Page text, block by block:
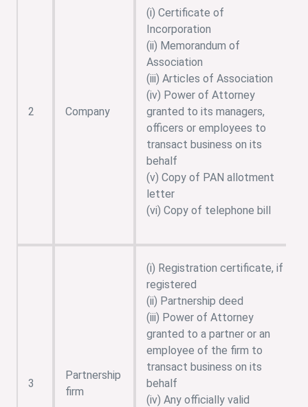
2 Company
(i) Certificate of
Incorporation
(ii) Memorandum of
Association
(iii) Articles of Association
(iv) Power of Attorney
granted to its managers,
officers or employees to
transact business on its
behalf
(v) Copy of PAN allotment
letter
(vi) Copy of telephone bill
3
Partnership
firm
(i) Registration certificate, if
registered
(ii) Partnership deed
(iii) Power of Attorney
granted to a partner or an
employee of the firm to
transact business on its
behalf
(iv) Any officially valid